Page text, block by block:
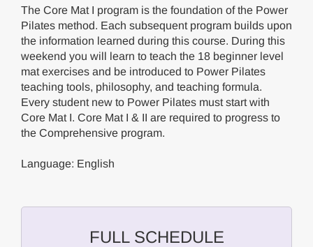
The Core Mat I program is the foundation of the Power
Pilates method. Each subsequent program builds upon
the information learned during this course. During this
weekend you will learn to teach the 18 beginner level
mat exercises and be introduced to Power Pilates
teaching tools, philosophy, and teaching formula.
Every student new to Power Pilates must start with
Core Mat I. Core Mat I & II are required to progress to
the Comprehensive program.
Language: English
FULL SCHEDULE